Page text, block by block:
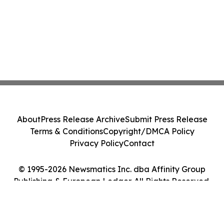
© 1995-2026 Newsmatics Inc. dba Affinity Group
Publishing & European Ledger. All Rights Reserved.
AboutPress Release ArchiveSubmit Press Release
Terms & ConditionsCopyright/DMCA Policy
Privacy PolicyContact